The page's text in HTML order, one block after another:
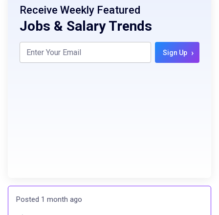
Receive Weekly Featured
Jobs & Salary Trends
Sign Up ›
Posted 1 month ago